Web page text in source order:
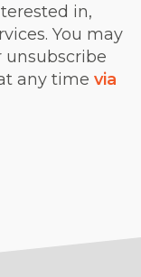
in,
You may
unsubscribe
any time via